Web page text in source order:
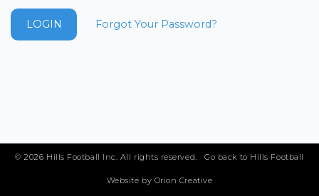
LOGIN Forgot Your Password?
© 2026 Hills Football Inc. All rights reserved.Go back to Hills Football
Website by Orion Creative